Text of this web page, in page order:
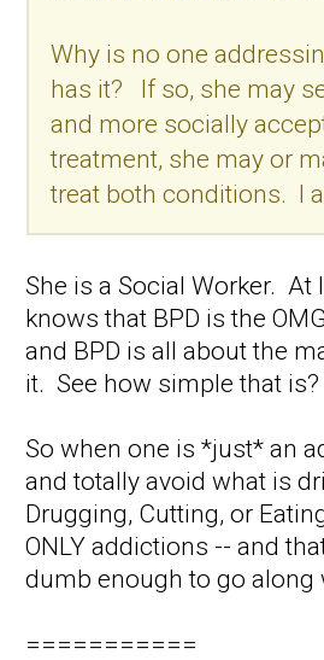
Why is no one
has it? If so, she may
and more socially
treatment, she may or
treat both conditions. I
She is a Social Worker. At
knows that BPD is the
and BPD is all about the
it. See how simple that
So when one is *just* an
and totally avoid what is
Drugging, Cutting, or
ONLY addictions -- and
dumb enough to go
===========